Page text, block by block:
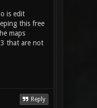
is edit
this free
maps
that are not
Reply